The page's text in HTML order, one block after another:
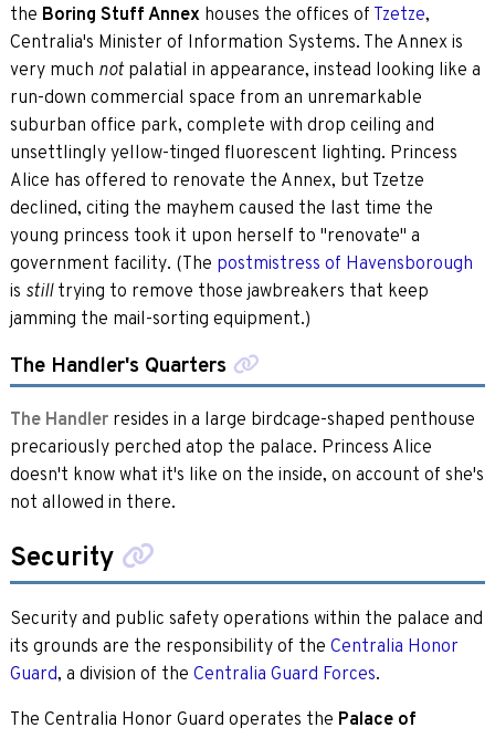
the Boring Stuff Annexhouses the offices of Tzetze,
Centralia's Minister of Information Systems. The Annex is
very much notpalatial in appearance, instead looking like a
run-down commercial space from an unremarkable
suburban office park, complete with drop ceiling and
unsettlingly yellow-tinged fluorescent lighting. Princess
Alice has offered to renovate the Annex, but Tzetze
declined, citing the mayhem caused the last time the
young princess took it upon herself to "renovate" a
government facility. (The postmistress of Havensborough
is stilltrying to remove those jawbreakers that keep
jamming the mail-sorting equipment.)
The Handler's Quarters
The Handlerresides in a large birdcage-shaped penthouse
precariously perched atop the palace. Princess Alice
doesn't know what it's like on the inside, on account of she's
not allowed in there.
Security
Security and public safety operations within the palace and
its grounds are the responsibility of the Centralia Honor
Guard, a division of the Centralia Guard Forces.
The Centralia Honor Guard operates the Palace of